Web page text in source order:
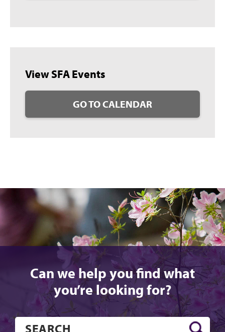
View SFA Events
GO TO CALENDAR
Can we help you find what
you’re looking for?